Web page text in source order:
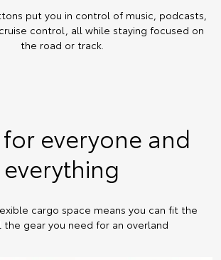
put you in control of music, podcasts,
control, all while staying focused on
the road or track.
everyone and
everything
cargo space means you can fit the
gear you need for an overland